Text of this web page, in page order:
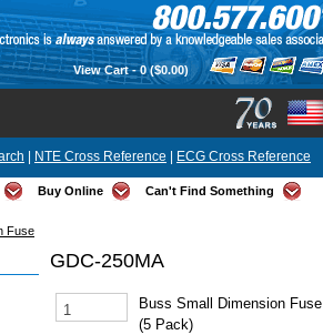
View Cart -0($0.00)
NTE Cross Reference ECG Cross Reference
Buy Online Can't Find Something
Fuse
GDC-250MA
Buss Small Dimension Fuse
(5 Pack)